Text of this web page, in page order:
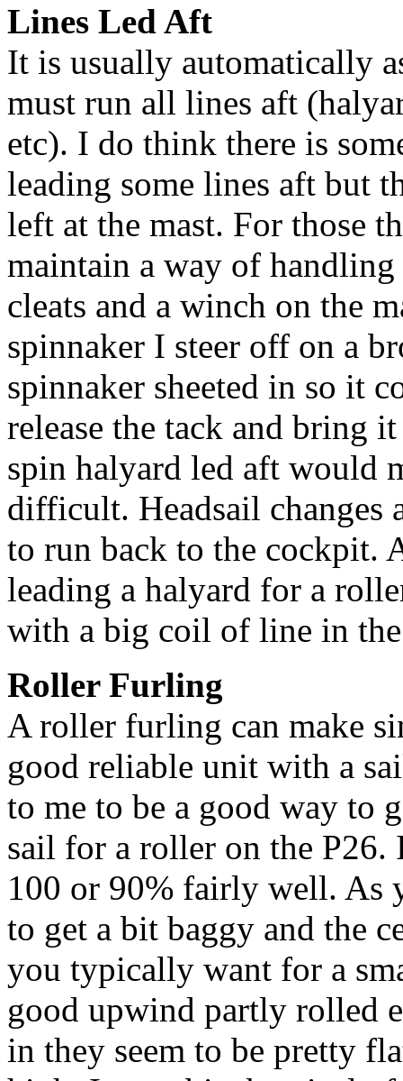
Lines Led Aft
It is usually automatically
must run all lines aft
etc). I do think there is
leading some lines aft but
left at the mast. For those
maintain a way of handling
cleats and a winch on the
spinnaker I steer off on a
spinnaker sheeted in so it
release the tack and bring
spin halyard led aft would
difficult. Headsail changes
to run back to the cockpit.
leading a halyard for a
with a big coil of line in
Roller Furling
A roller furling can make
good reliable unit with a
to me to be a good way to
sail for a roller on the
100 or 90% fairly well. As
to get a bit baggy and the
you typically want for a
good upwind partly rolled
in they seem to be pretty